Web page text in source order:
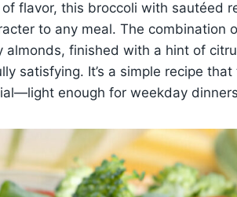
flavor, this broccoli with sautéed
to any meal. The combination
almonds, finished with a hint of
satisfying. It’s a simple recipe
enough for weekday